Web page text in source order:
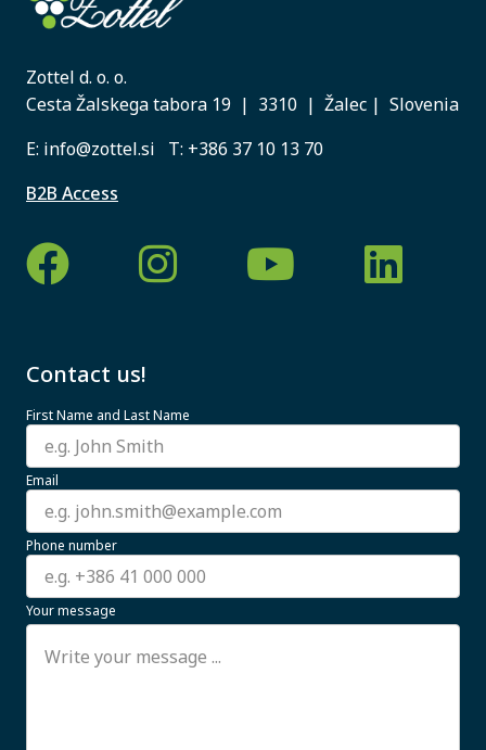
Zottel d. o. o.
Cesta Žalskega tabora 19 | 3310 | Žalec | Slovenia
E: info@zottel.si T: +386 37 10 13 70
B2B Access
Contact us!
First Name and Last Name
Email
Phone number
Your message